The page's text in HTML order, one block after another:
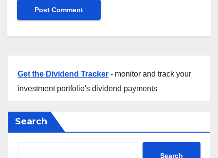
Get the Dividend Tracker - monitor and track your
investment portfolio's dividend payments
Search
Search